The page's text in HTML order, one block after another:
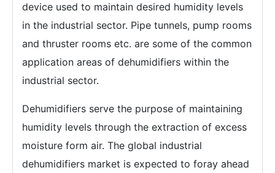
device used to maintain desired humidity levels
in the industrial sector. Pipe tunnels, pump rooms
and thruster rooms etc. are some of the common
application areas of dehumidifiers within the
industrial sector.
Dehumidifiers serve the purpose of maintaining
humidity levels through the extraction of excess
moisture form air. The global industrial
dehumidifiers market is expected to foray ahead